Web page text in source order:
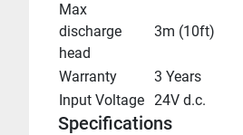
Max
discharge
head
3m (10ft)
Warranty
3 Years
Input Voltage
24V d.c.
Specifications